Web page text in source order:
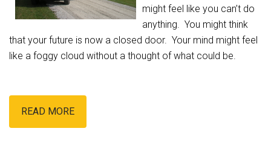
might feel like you can’t do
anything. You might think
that your future is now a closed door. Your mind might feel
like a foggy cloud without a thought of what could be.
READ MORE